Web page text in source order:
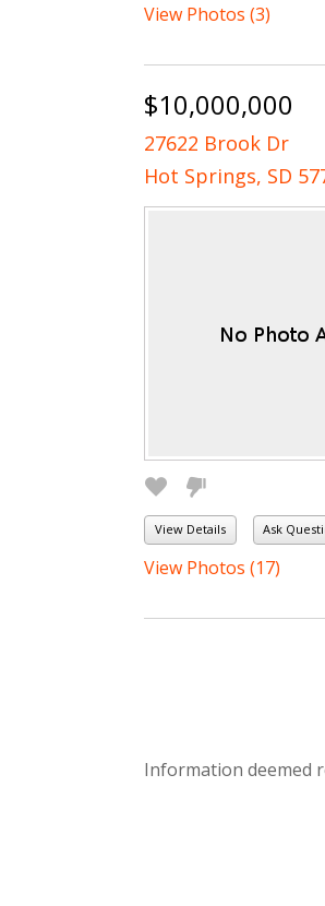
View Photos (3)
$10,000,000
27622 Brook Dr
Hot Springs, SD
View Details Ask
View Photos (17)
Information deemed